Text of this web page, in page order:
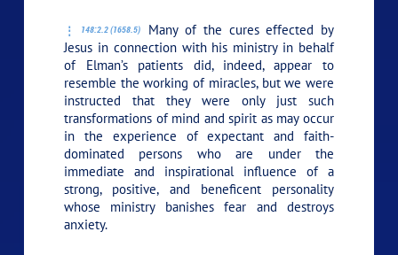
148:2.2 (1658.5)
Many of the cures effected by
Jesus in connection with his ministry in behalf
of Elman’s patients did, indeed, appear to
resemble the working of miracles, but we were
instructed that they were only just such
transformations of mind and spirit as may occur
in the experience of expectant and faith-
dominated persons who are under the
immediate and inspirational influence of a
strong, positive, and beneficent personality
whose ministry banishes fear and destroys
anxiety.